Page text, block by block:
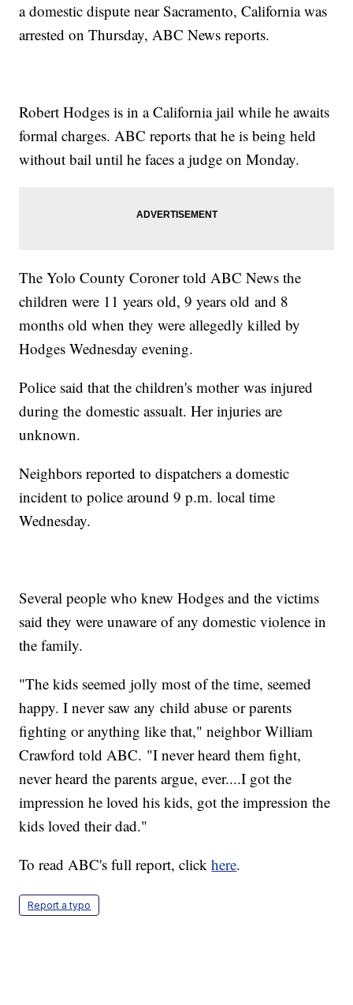
a domestic dispute near Sacramento, California was
arrested on Thursday, ABC News reports.
Robert Hodges is in a California jail while he awaits
formal charges. ABC reports that he is being held
without bail until he faces a judge on Monday.
The Yolo County Coroner told ABC News the
children were 11 years old, 9 years old and 8
months old when they were allegedly killed by
Hodges Wednesday evening.
Police said that the children's mother was injured
during the domestic assualt. Her injuries are
unknown.
Neighbors reported to dispatchers a domestic
incident to police around 9 p.m. local time
Wednesday.
Several people who knew Hodges and the victims
said they were unaware of any domestic violence in
the family.
"The kids seemed jolly most of the time, seemed
happy. I never saw any child abuse or parents
fighting or anything like that," neighbor William
Crawford told ABC. "I never heard them fight,
never heard the parents argue, ever....I got the
impression he loved his kids, got the impression the
kids loved their dad."
To read ABC's full report, clickhere.
Report a typo